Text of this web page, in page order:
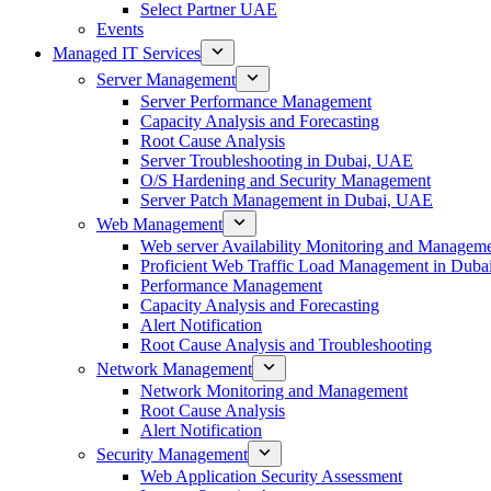
Select Partner UAE
Events
Managed IT Services
Server Management
Server Performance Management
Capacity Analysis and Forecasting
Root Cause Analysis
Server Troubleshooting in Dubai, UAE
O/S Hardening and Security Management
Server Patch Management in Dubai, UAE
Web Management
Web server Availability Monitoring and
Proficient Web Traffic Load Management in Dubai
Performance Management
Capacity Analysis and Forecasting
Alert Notification
Root Cause Analysis and Troubleshooting
Network Management
Network Monitoring and Management
Root Cause Analysis
Alert Notification
Security Management
Web Application Security Assessment